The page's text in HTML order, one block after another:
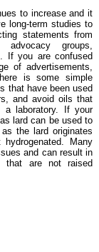
to increase and it
long-term studies to
statements from
advocacy groups,
If you are confused
of advertisements,
is some simple
that have been used
and avoid oils that
a laboratory. If your
lard can be used to
the lard originates
Many
and can result in
that are not raised